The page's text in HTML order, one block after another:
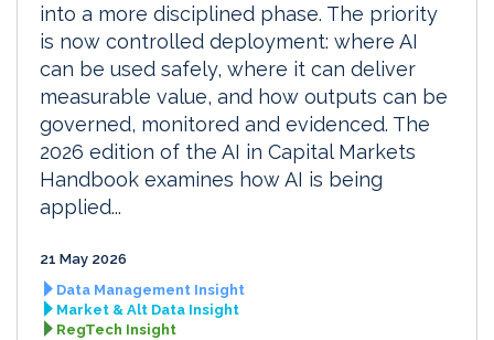
into a more disciplined phase. The priority
is now controlled deployment: where AI
can be used safely, where it can deliver
measurable value, and how outputs can be
governed, monitored and evidenced. The
2026 edition of the AI in Capital Markets
Handbook examines how AI is being
applied...
21 May 2026
Data Management Insight
Market & Alt Data Insight
RegTech Insight